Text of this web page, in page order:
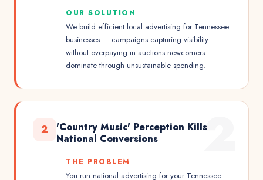
OUR SOLUTION
We build efficient local advertising for Tennessee
businesses — campaigns capturing visibility
without overpaying in auctions newcomers
dominate through unsustainable spending.
2
2
'Country Music' Perception Kills
National Conversions
THE PROBLEM
You run national advertising for your Tennessee